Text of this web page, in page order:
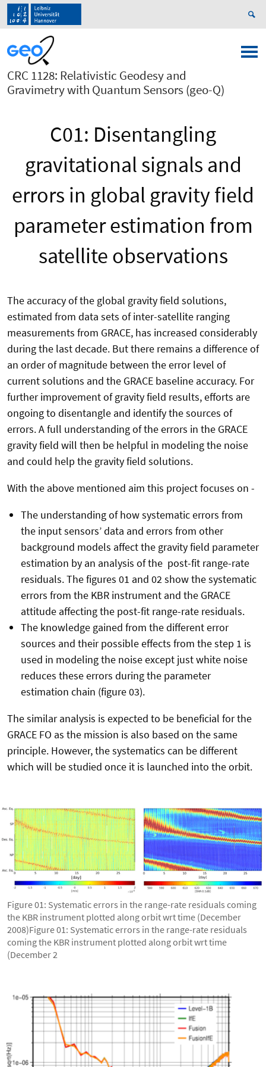
CRC 1128: Relativistic Geodesy and
Gravimetry with Quantum Sensors (geo-Q)
C01: Disentangling
gravitational signals and
errors in global gravity field
parameter estimation from
satellite observations
The accuracy of the global gravity field solutions,
estimated from data sets of inter-satellite ranging
measurements from GRACE, has increased considerably
during the last decade. But there remains a difference of
an order of magnitude between the error level of
current solutions and the GRACE baseline accuracy. For
further improvement of gravity field results, efforts are
ongoing to disentangle and identify the sources of
errors. A full understanding of the errors in the GRACE
gravity field will then be helpful in modeling the noise
and could help the gravity field solutions.
With the above mentioned aim this project focuses on -
The understanding of how systematic errors from
the input sensors’ data and errors from other
background models affect the gravity field parameter
estimation by an analysis of the post-fit range-rate
residuals. The figures 01 and 02 show the systematic
errors from the KBR instrument and the GRACE
attitude affecting the post-fit range-rate residuals.
The knowledge gained from the different error
sources and their possible effects from the step 1 is
used in modeling the noise except just white noise
reduces these errors during the parameter
estimation chain (figure 03).
The similar analysis is expected to be beneficial for the
GRACE FO as the mission is also based on the same
principle. However, the systematics can be different
which will be studied once it is launched into the orbit.
Figure 01: Systematic errors in the range-rate residuals coming
the KBR instrument plotted along orbit wrt time (December
2008)Figure 01: Systematic errors in the range-rate residuals
coming the KBR instrument plotted along orbit wrt time
(December 2